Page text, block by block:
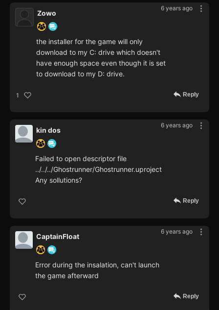
6 years ago
Zowo
the installer for the game will only
download to my C: drive which doesn't
have enough space even though it is set
to download to my D: drive.
1 Reply
6 years ago
kin dos
Failed to open descriptor file
../../../Ghostrunner/Ghostrunner.uproject
Any sollutions?
Reply
6 years ago
CaptainFloat
Error during the insalation, can't launch
the game afterward
Reply